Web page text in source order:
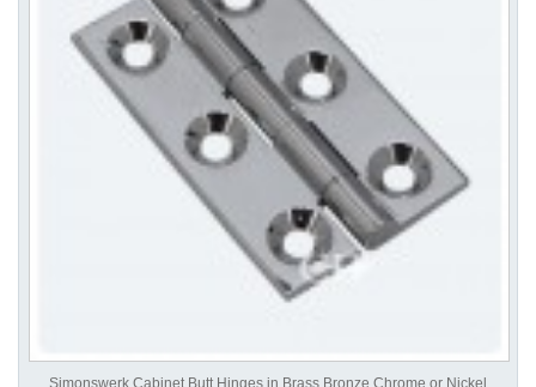
Simonswerk Cabinet Butt Hinges in Brass Bronze Chrome or Nickel